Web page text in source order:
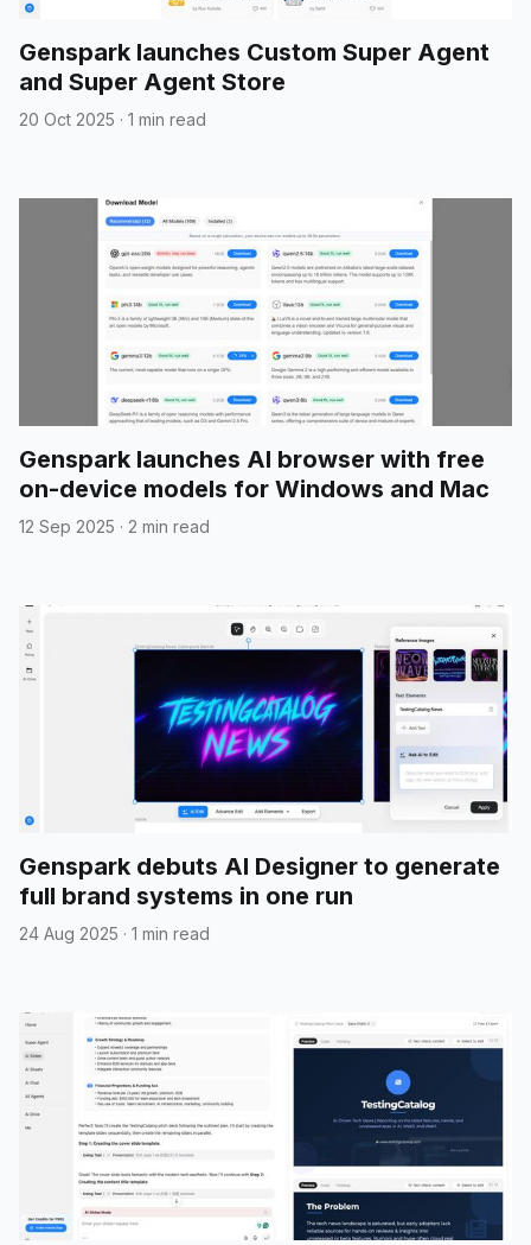
Genspark launches Custom Super Agent
and Super Agent Store
20 Oct 2025 · 1 min read
Genspark launches AI browser with free
on-device models for Windows and Mac
12 Sep 2025 · 2 min read
Genspark debuts AI Designer to generate
full brand systems in one run
24 Aug 2025 · 1 min read